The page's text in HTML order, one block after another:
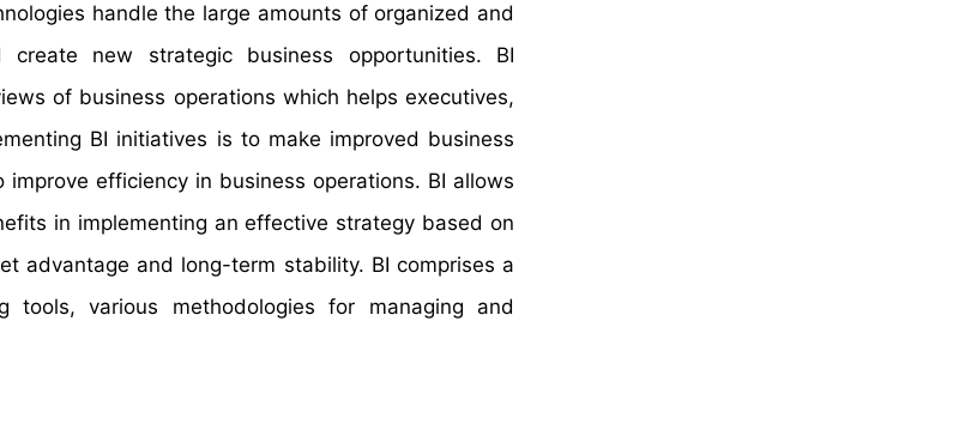
handle the large amounts of organized and
new strategic business opportunities. BI
of business operations which helps executives,
BI initiatives is to make improved business
efficiency in business operations. BI allows
in implementing an effective strategy based on
advantage and long-term stability. BI comprises a
various methodologies for managing and